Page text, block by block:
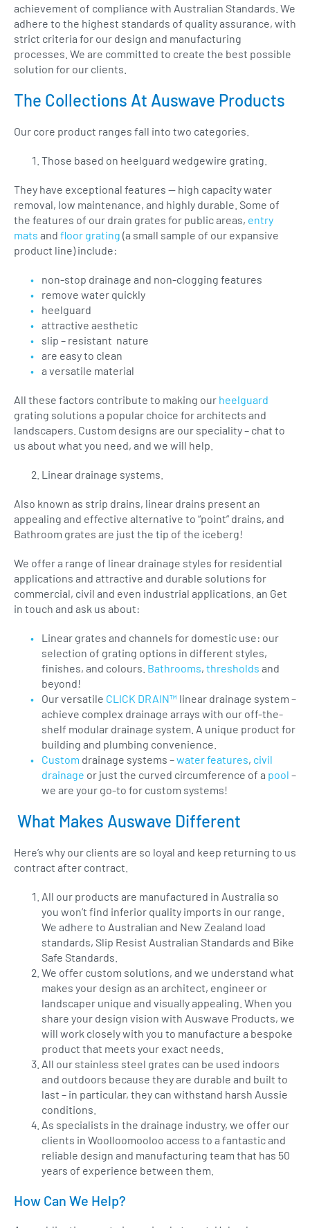
achievement of compliance with Australian Standards. We
adhere to the highest standards of quality assurance, with
strict criteria for our design and manufacturing
processes. We are committed to create the best possible
solution for our clients.
The Collections At Auswave Products
Our core product ranges fall into two categories.
Those based on heelguard wedgewire grating.
They have exceptional features — high capacity water
removal, low maintenance, and highly durable. Some of
the features of our drain grates for public areas, entry
mats and floor grating (a small sample of our expansive
product line) include:
non-stop drainage and non-clogging features
remove water quickly
heelguard
attractive aesthetic
slip – resistant nature
are easy to clean
a versatile material
All these factors contribute to making our heelguard
grating solutions a popular choice for architects and
landscapers. Custom designs are our speciality – chat to
us about what you need, and we will help.
Linear drainage systems.
Also known as strip drains, linear drains present an
appealing and effective alternative to “point” drains, and
Bathroom grates are just the tip of the iceberg!
We offer a range of linear drainage styles for residential
applications and attractive and durable solutions for
commercial, civil and even industrial applications. an Get
in touch and ask us about:
Linear grates and channels for domestic use: our
selection of grating options in different styles,
finishes, and colours. Bathrooms, thresholds and
beyond!
Our versatile CLICK DRAIN™ linear drainage system –
achieve complex drainage arrays with our off-the-
shelf modular drainage system. A unique product for
building and plumbing convenience.
Custom drainage systems –water features, civil
drainage or just the curved circumference of a pool –
we are your go-to for custom systems!
What Makes Auswave Different
Here’s why our clients are so loyal and keep returning to us
contract after contract.
All our products are manufactured in Australia so
you won’t find inferior quality imports in our range.
We adhere to Australian and New Zealand load
standards, Slip Resist Australian Standards and Bike
Safe Standards.
We offer custom solutions, and we understand what
makes your design as an architect, engineer or
landscaper unique and visually appealing. When you
share your design vision with Auswave Products, we
will work closely with you to manufacture a bespoke
product that meets your exact needs.
All our stainless steel grates can be used indoors
and outdoors because they are durable and built to
last – in particular, they can withstand harsh Aussie
conditions.
As specialists in the drainage industry, we offer our
clients in Woolloomooloo access to a fantastic and
reliable design and manufacturing team that has 50
years of experience between them.
How Can We Help?